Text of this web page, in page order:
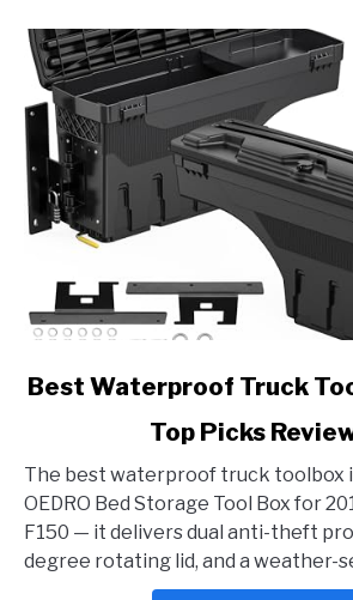
link
Waterproof
Truck
Toolbox
2026:
Best Waterproof Truck
Top Picks
The best waterproof truck toolbox
OEDRO Bed Storage Tool Box for
F150 — it delivers dual anti-theft
degree rotating lid, and a weather-